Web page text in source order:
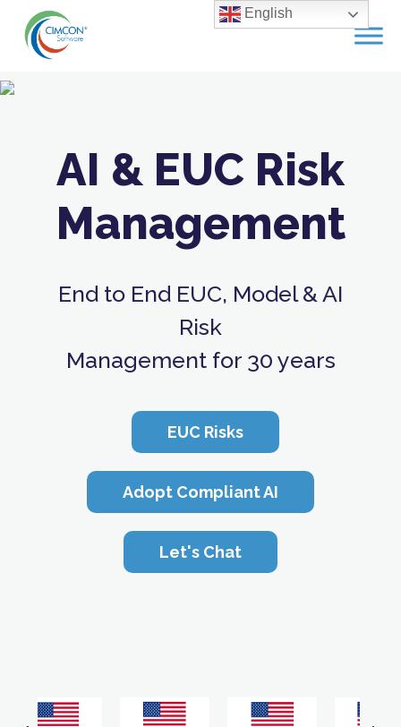
content
AI & EUC Risk
Management
End to End EUC, Model & AI
Risk
Management for 30 years
EUC Risks
Adopt Compliant AI
Let's Chat
English